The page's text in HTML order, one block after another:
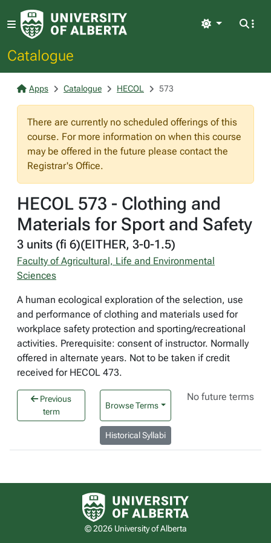
Catalogue
Light
Apps Catalogue HECOL 573
There are currently no scheduled offerings of this
course. For more information on when this course
may be offered in the future please contact the
Registrar's Office.
HECOL 573 - Clothing and
Materials for Sport and Safety
3 units (fi 6)(EITHER, 3-0-1.5)
Faculty of Agricultural, Life and Environmental
Sciences
A human ecological exploration of the selection, use
and performance of clothing and materials used for
workplace safety protection and sporting/recreational
activities. Prerequisite: consent of instructor. Normally
offered in alternate years. Not to be taken if credit
received for HECOL 473.
Previous
term
Browse Terms
No future terms
Historical Syllabi
University of Alberta logo
© 2026 University of Alberta